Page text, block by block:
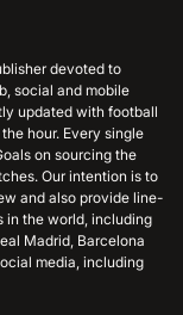
devoted to
social and mobile
updated with football
hour. Every single
on sourcing the
Our intention is to
and also provide line-
in the world, including
Madrid, Barcelona
media, including